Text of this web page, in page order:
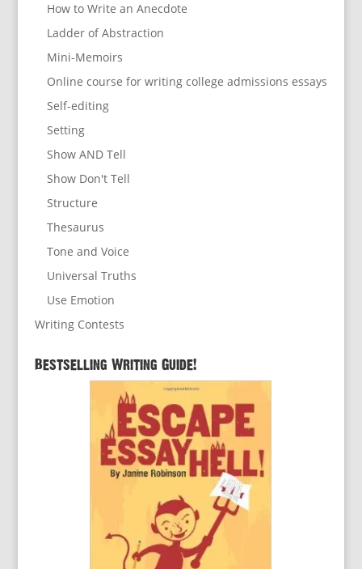
How to Write an Anecdote
Ladder of Abstraction
Mini-Memoirs
Online course for writing college admissions essays
Self-editing
Setting
Show AND Tell
Show Don't Tell
Structure
Thesaurus
Tone and Voice
Universal Truths
Use Emotion
Writing Contests
Bestselling Writing Guide!